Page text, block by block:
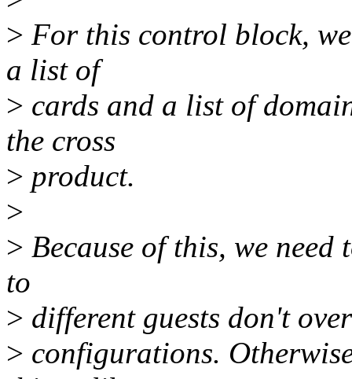
> For this control block,
a list of
> cards and a list of
the cross
> product.
>
> Because of this, we
to
> different guests don't
> configurations.